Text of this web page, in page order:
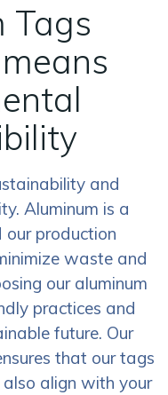
Tags
and
Aluminum is a
our production
waste and
our aluminum
practices and
future. Our
that our tags
align with your